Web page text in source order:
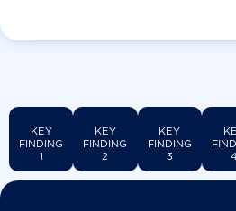
KEY
FINDING
1
KEY
FINDING
2
KEY
FINDING
3
4